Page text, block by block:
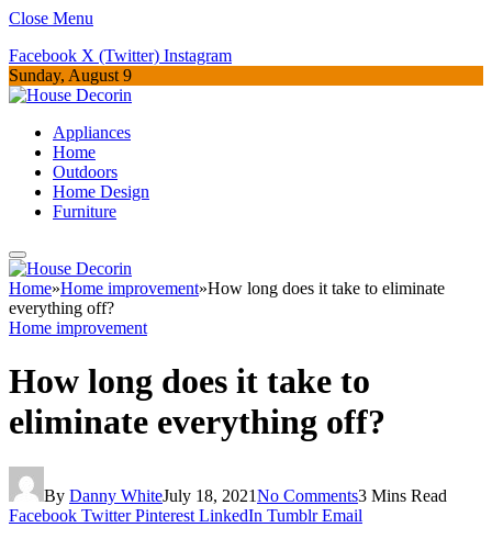
Close Menu
Facebook X (Twitter) Instagram
Sunday, August 9
Appliances
Home
Outdoors
Home Design
Furniture
Home»Home improvement»How long does it take to eliminate
everything off?
Home improvement
How long does it take to
eliminate everything off?
By Danny WhiteJuly 18, 2021No Comments3 Mins Read
Facebook Twitter Pinterest LinkedIn Tumblr Email